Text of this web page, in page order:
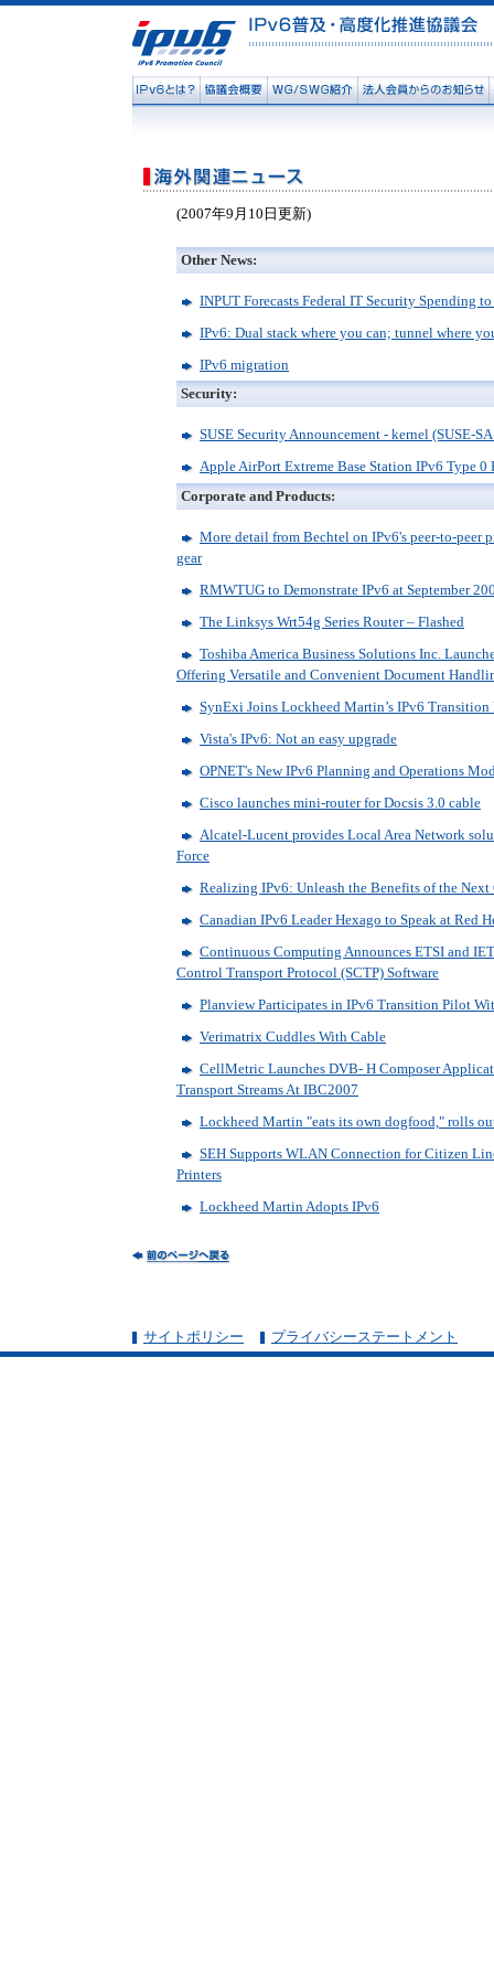
(2007年9月10日更新)
Other News:
INPUT Forecasts Federal IT Security Spending
IPv6: Dual stack where you can; tunnel where
IPv6 migration
Security:
SUSE Security Announcement - kernel (SUSE-
Apple AirPort Extreme Base Station IPv6 Type 0
Corporate and Products:
More detail from Bechtel on IPv6's peer-to-peer
gear
RMWTUG to Demonstrate IPv6 at September
The Linksys Wrt54g Series Router – Flashed
Toshiba America Business Solutions Inc.
Offering Versatile and Convenient Document
SynExi Joins Lockheed Martin’s IPv6 Transition
Vista's IPv6: Not an easy upgrade
OPNET's New IPv6 Planning and Operations
Cisco launches mini-router for Docsis 3.0 cable
Alcatel-Lucent provides Local Area Network
Force
Realizing IPv6: Unleash the Benefits of the Next
Canadian IPv6 Leader Hexago to Speak at Red
Continuous Computing Announces ETSI and
Control Transport Protocol (SCTP) Software
Planview Participates in IPv6 Transition Pilot
Verimatrix Cuddles With Cable
CellMetric Launches DVB- H Composer
Transport Streams At IBC2007
Lockheed Martin "eats its own dogfood," rolls
SEH Supports WLAN Connection for Citizen
Printers
Lockheed Martin Adopts IPv6
サイトポリシー プライバシーステートメント